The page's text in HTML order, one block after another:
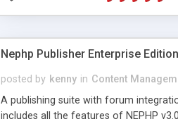
Nephp Publisher Enterprise Edition
posted by kenny in Content
A publishing suite with forum
includes all the features of NEPHP